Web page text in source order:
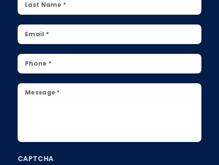
Name
*
Email
Phone
Message
CAPTCHA